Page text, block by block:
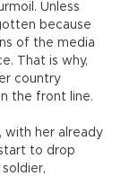
Unless
because
of the media
That is why,
country
the front line.
with her already
to drop